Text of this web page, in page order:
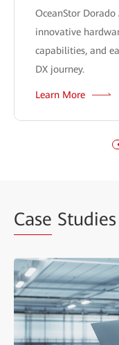
OceanStor
innovative
capabilities, and
DX journey.
Learn More
Case Studies